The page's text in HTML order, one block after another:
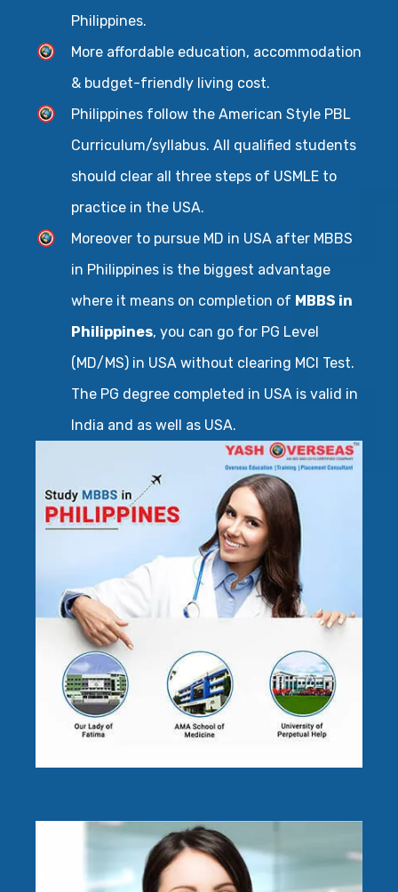
Philippines.
More affordable education, accommodation
& budget-friendly living cost.
Philippines follow the American Style PBL
Curriculum/syllabus. All qualified students
should clear all three steps of USMLE to
practice in the USA.
Moreover to pursue MD in USA after MBBS
in Philippines is the biggest advantage
where it means on completion of MBBS in
Philippines, you can go for PG Level
(MD/MS) in USA without clearing MCI Test.
The PG degree completed in USA is valid in
India and as well as USA.